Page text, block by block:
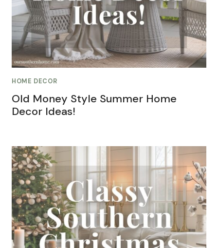
HOME DECOR
Old Money Style Summer Home
Decor Ideas!